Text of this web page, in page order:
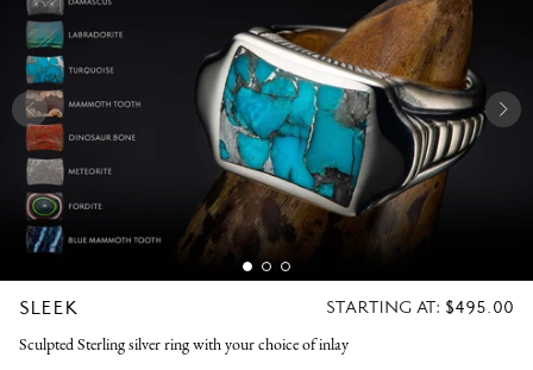
SLEEK
REGULAR
STARTING AT: $495.00
Sculpted Sterling silver ring with your choice of inlay